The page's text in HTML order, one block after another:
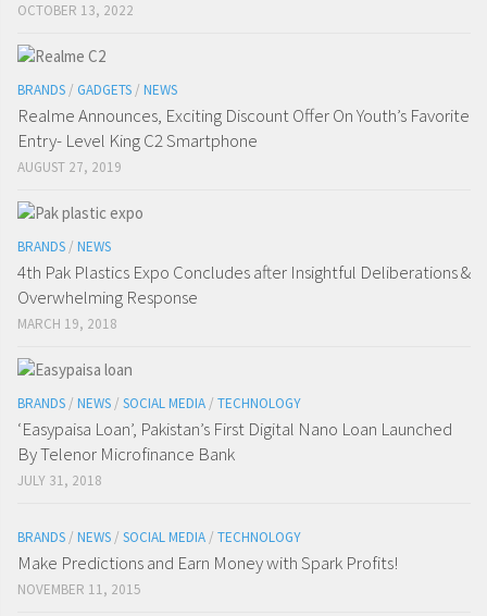
OCTOBER 13, 2022
BRANDS / GADGETS / NEWS
Realme Announces, Exciting Discount Offer On Youth’s Favorite
Entry- Level King C2 Smartphone
AUGUST 27, 2019
BRANDS / NEWS
4th Pak Plastics Expo Concludes after Insightful Deliberations &
Overwhelming Response
MARCH 19, 2018
BRANDS / NEWS / SOCIAL MEDIA / TECHNOLOGY
‘Easypaisa Loan’, Pakistan’s First Digital Nano Loan Launched
By Telenor Microfinance Bank
JULY 31, 2018
BRANDS / NEWS / SOCIAL MEDIA / TECHNOLOGY
Make Predictions and Earn Money with Spark Profits!
NOVEMBER 11, 2015